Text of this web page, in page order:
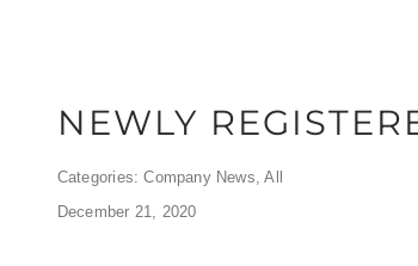
NEWLY
Categories:Company News,All
December 21, 2020